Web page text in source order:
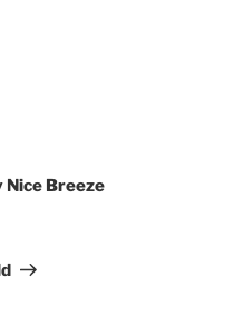
Nice Breeze